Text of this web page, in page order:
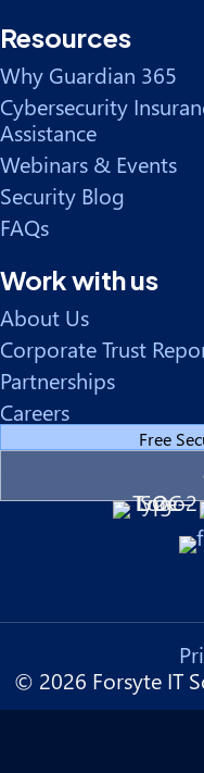
Resources
Why Guardian 365
Cybersecurity
Assistance
Webinars & Events
Security Blog
FAQs
Work with us
About Us
Corporate Trust
Partnerships
Careers
Free
© 2026 Forsyte IT